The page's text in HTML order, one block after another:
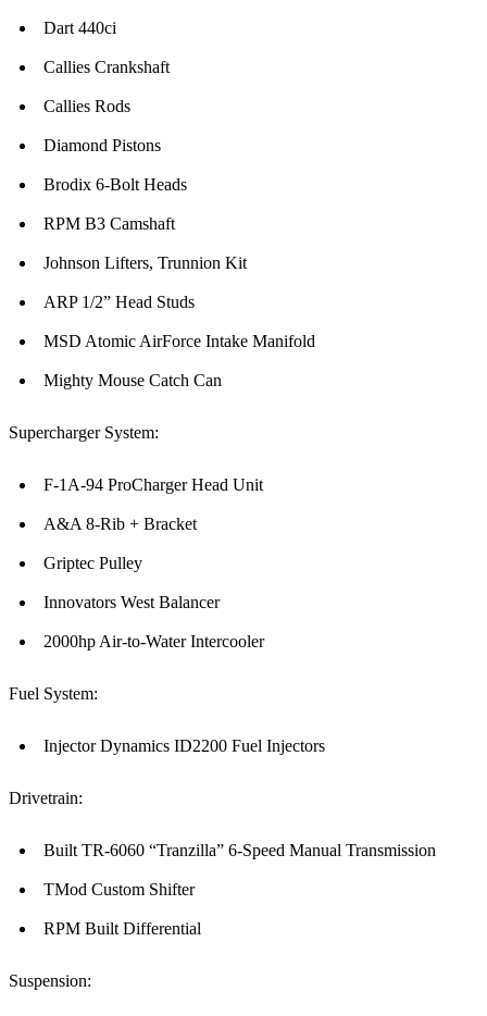
Dart 440ci
Callies Crankshaft
Callies Rods
Diamond Pistons
Brodix 6-Bolt Heads
RPM B3 Camshaft
Johnson Lifters, Trunnion Kit
ARP 1/2” Head Studs
MSD Atomic AirForce Intake Manifold
Mighty Mouse Catch Can
Supercharger System:
F-1A-94 ProCharger Head Unit
A&A 8-Rib + Bracket
Griptec Pulley
Innovators West Balancer
2000hp Air-to-Water Intercooler
Fuel System:
Injector Dynamics ID2200 Fuel Injectors
Drivetrain:
Built TR-6060 “Tranzilla” 6-Speed Manual Transmission
TMod Custom Shifter
RPM Built Differential
Suspension: